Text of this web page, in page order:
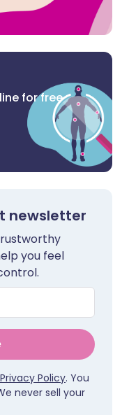
for free
newsletter
you feel
Privacy Policy. You
never sell your